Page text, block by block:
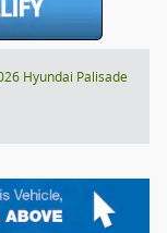
Hyundai Palisade